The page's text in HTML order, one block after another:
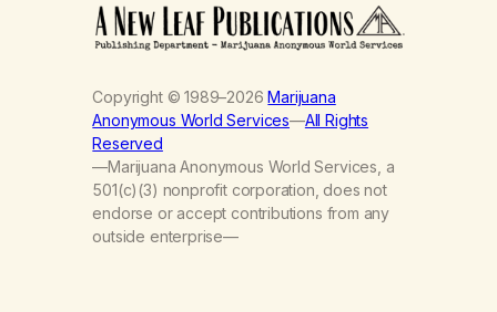
Copyright © 1989–2026Marijuana
Anonymous World Services—All Rights
Reserved
—Marijuana Anonymous World Services, a
501(c)(3) nonprofit corporation, does not
endorse or accept contributions from any
outside enterprise—